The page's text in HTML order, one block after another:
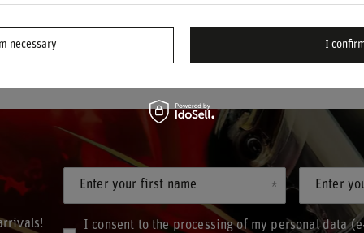
Enter your first name Enter
I consent to the processing of my personal data
necessary I